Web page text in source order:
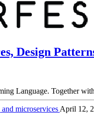
Design
Language. Together
microservices April 12,